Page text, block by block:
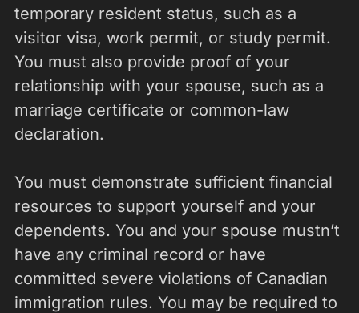
temporary resident status, such as a
visitor visa, work permit, or study permit.
You must also provide proof of your
relationship with your spouse, such as a
marriage certificate or common-law
declaration.
You must demonstrate sufficient financial
resources to support yourself and your
dependents. You and your spouse mustn’t
have any criminal record or have
committed severe violations of Canadian
immigration rules. You may be required to